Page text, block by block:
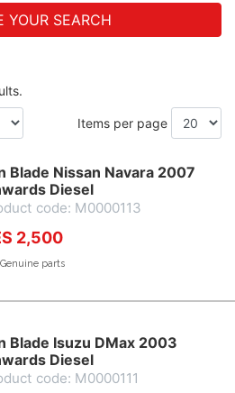
YOUR SEARCH
Items per page
Blade Nissan Navara 2007
Diesel
code: M0000113
2,500
Genuine parts
Blade Isuzu DMax 2003
Diesel
code: M0000111